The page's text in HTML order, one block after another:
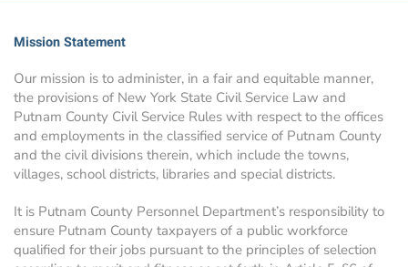
Mission Statement
Our mission is to administer, in a fair and equitable manner,
the provisions of New York State Civil Service Law and
Putnam County Civil Service Rules with respect to the offices
and employments in the classified service of Putnam County
and the civil divisions therein, which include the towns,
villages, school districts, libraries and special districts.
It is Putnam County Personnel Department’s responsibility to
ensure Putnam County taxpayers of a public workforce
qualified for their jobs pursuant to the principles of selection